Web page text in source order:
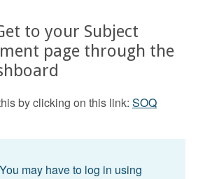
to your Subject
page through the
by clicking on this link: SOQ
You may have to log in using